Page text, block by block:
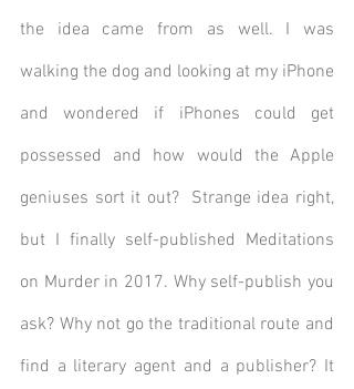
the idea came from as well. I was
walking the dog and looking at my iPhone
and wondered if iPhones could get
possessed and how would the Apple
geniuses sort it out?  Strange idea right,
but I finally self-published Meditations
on Murder in 2017. Why self-publish you
ask? Why not go the traditional route and
find a literary agent and a publisher? It